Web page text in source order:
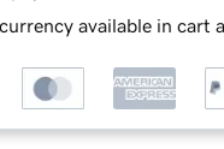
available in cart